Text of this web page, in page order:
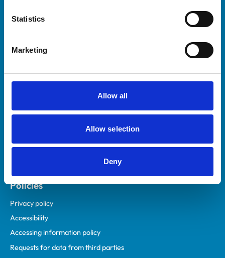
Statistics
Marketing
Allow all
Allow selection
Deny
Practices
RCVS Academy
Mind Matters Initiative (MMI)
RCVS Knowledge
Policies
Privacy policy
Accessibility
Accessing information policy
Requests for data from third parties